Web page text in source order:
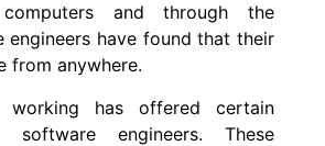
and through the
engineers have found that their
from anywhere.
has offered certain
software engineers. These